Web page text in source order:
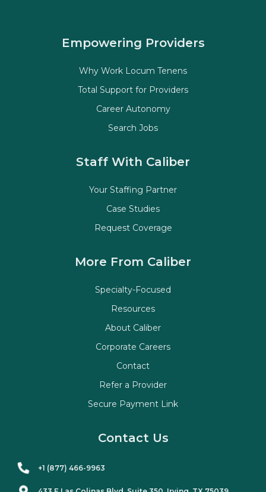
Staff With Caliber
Your Staffing Partner
Case Studies
Request Coverage
Empowering Providers
Why Work Locum Tenens
Total Support for Providers
Career Autonomy
Search Jobs
More From Caliber
Specialty-Focused
Resources
About Caliber
Corporate Careers
Contact
Refer a Provider
Secure Payment Link
Contact Us
+1 (877) 466-9963